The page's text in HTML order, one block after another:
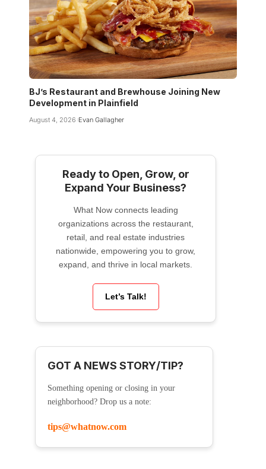
BJ’s Restaurant and Brewhouse Joining New
Development in Plainfield
August 4, 2026 Evan Gallagher
Ready to Open, Grow, or
Expand Your Business?
What Now connects leading
organizations across the restaurant,
retail, and real estate industries
nationwide, empowering you to grow,
expand, and thrive in local markets.
Let’s Talk!
GOT A NEWS STORY/TIP?
Something opening or closing in your
neighborhood? Drop us a note:
tips@whatnow.com